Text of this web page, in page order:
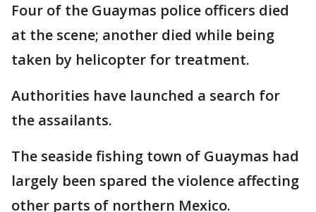
Four of the Guaymas police officers died
at the scene; another died while being
taken by helicopter for treatment.
Authorities have launched a search for
the assailants.
The seaside fishing town of Guaymas had
largely been spared the violence affecting
other parts of northern Mexico.